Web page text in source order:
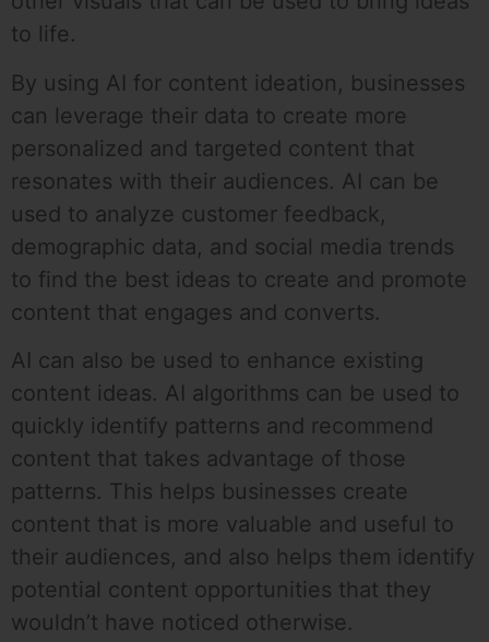
to life.
By using AI for content ideation, businesses
can leverage their data to create more
personalized and targeted content that
resonates with their audiences. AI can be
used to analyze customer feedback,
demographic data, and social media trends
to find the best ideas to create and promote
content that engages and converts.
AI can also be used to enhance existing
content ideas. AI algorithms can be used to
quickly identify patterns and recommend
content that takes advantage of those
patterns. This helps businesses create
content that is more valuable and useful to
their audiences, and also helps them identify
potential content opportunities that they
wouldn’t have noticed otherwise.